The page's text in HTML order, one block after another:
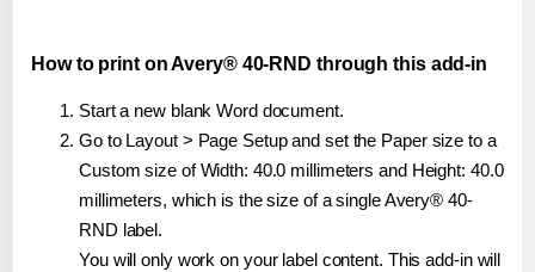
How to print on Avery® 40-RND through this add-in
Start a new blank Word document.
Go to Layout > Page Setup and set the Paper size to a
Custom size of Width: 40.0 millimeters and Height: 40.0
millimeters, which is the size of a single Avery® 40-
RND label.
You will only work on your label content. This add-in will